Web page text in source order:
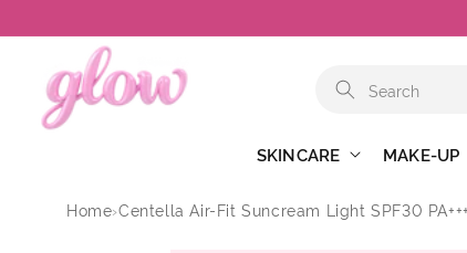
content
SKINCARE MAKE-UP
Home›Centella Air-Fit Suncream Light SPF30